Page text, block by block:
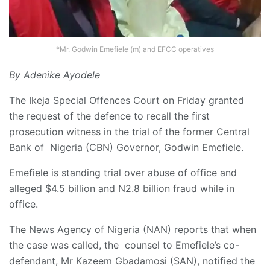
*Mr. Godwin Emefiele (m) and EFCC operatives
By Adenike Ayodele
The Ikeja Special Offences Court on Friday granted
the request of the defence to recall the first
prosecution witness in the trial of the former Central
Bank of Nigeria (CBN) Governor, Godwin Emefiele.
Emefiele is standing trial over abuse of office and
alleged $4.5 billion and N2.8 billion fraud while in
office.
The News Agency of Nigeria (NAN) reports that when
the case was called, the counsel to Emefiele’s co-
defendant, Mr Kazeem Gbadamosi (SAN), notified the